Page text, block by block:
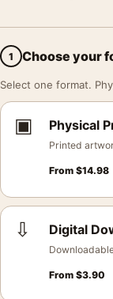
1 Choose your
Select one format.
▣ Physical
Printed
From $14.98
⇩ Digital
From $3.90